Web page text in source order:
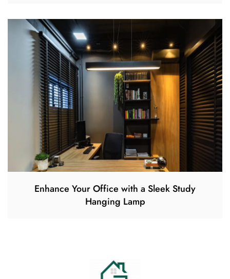
Enhance Your Office with a Sleek Study
Hanging Lamp